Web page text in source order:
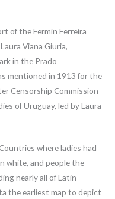
of the Fermín Ferreira
Viana Giuria,
in the Prado
mentioned in 1913 for the
Censorship Commission
of Uruguay, led by Laura
where ladies had
white, and people the
nearly all of Latin
the earliest map to depict